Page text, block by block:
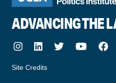
ADVANCING THE
Instagram
LinkedIn
TwitterYoutube
Site Credits